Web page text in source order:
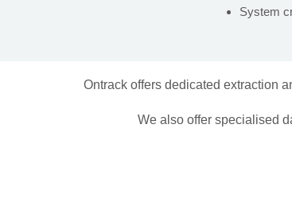
System
Ontrack offers dedicated extraction
We also offer specialised